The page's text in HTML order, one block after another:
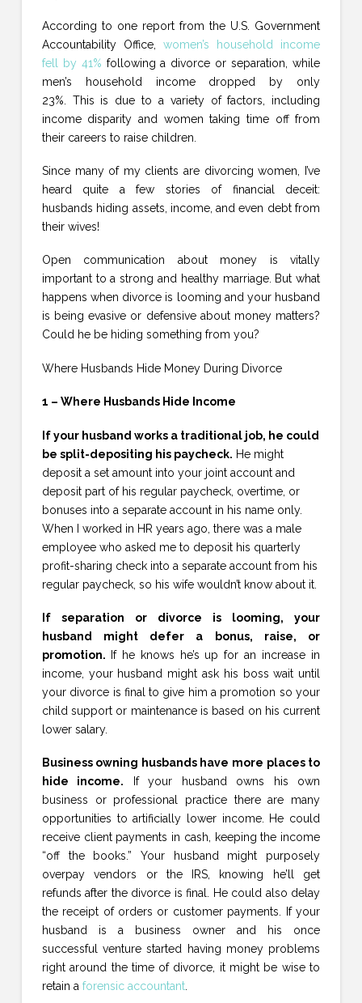
According to one report from the U.S. Government
Accountability Office, women’s household income
fell by 41% following a divorce or separation, while
men’s household income dropped by only
23%. This is due to a variety of factors, including
income disparity and women taking time off from
their careers to raise children.
Since many of my clients are divorcing women, I’ve
heard quite a few stories of financial deceit:
husbands hiding assets, income, and even debt from
their wives!
Open communication about money is vitally
important to a strong and healthy marriage. But what
happens when divorce is looming and your husband
is being evasive or defensive about money matters?
Could he be hiding something from you?
Where Husbands Hide Money During Divorce
1 – Where Husbands Hide Income
If your husband works a traditional job, he could
be split-depositing his paycheck. He might
deposit a set amount into your joint account and
deposit part of his regular paycheck, overtime, or
bonuses into a separate account in his name only.
When I worked in HR years ago, there was a male
employee who asked me to deposit his quarterly
profit-sharing check into a separate account from his
regular paycheck, so his wife wouldn’t know about it.
If separation or divorce is looming, your
husband might defer a bonus, raise, or
promotion.
If he knows he’s up for an increase in
income, your husband might ask his boss wait until
your divorce is final to give him a promotion so your
child support or maintenance is based on his current
lower salary.
Business owning husbands have more places to
hide income. If your husband owns his own
business or professional practice there are many
opportunities to artificially lower income. He could
receive client payments in cash, keeping the income
“off the books.” Your husband might purposely
overpay vendors or the IRS, knowing he’ll get
refunds after the divorce is final. He could also delay
the receipt of orders or customer payments. If your
husband is a business owner and his once
successful venture started having money problems
right around the time of divorce, it might be wise to
retain a forensic accountant.